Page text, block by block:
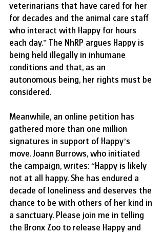
veterinarians that have cared for her
for decades and the animal care staff
who interact with Happy for hours
each day.” The NhRP argues Happy is
being held illegally in inhumane
conditions and that, as an
autonomous being, her rights must be
considered.
Meanwhile, an online petition has
gathered more than one million
signatures in support of Happy’s
move. Joann Burrows, who initiated
the campaign, writes: “Happy is likely
not at all happy. She has endured a
decade of loneliness and deserves the
chance to be with others of her kind in
a sanctuary. Please join me in telling
the Bronx Zoo to release Happy and